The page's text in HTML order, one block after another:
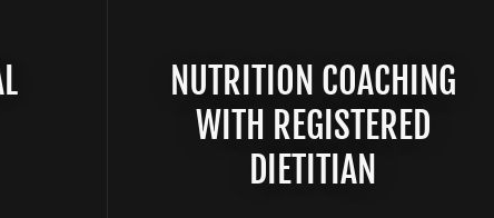
NUTRITION COACHING
WITH REGISTERED
DIETITIAN